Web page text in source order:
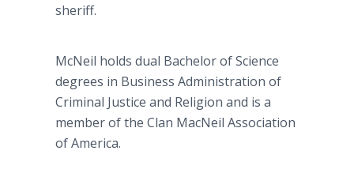
sheriff.
McNeil holds dual Bachelor of Science
degrees in Business Administration of
Criminal Justice and Religion and is a
member of the Clan MacNeil Association
of America.